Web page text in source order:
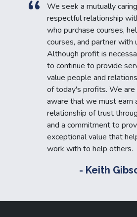
We seek a mutually
respectful relationship
who purchase courses,
courses, and partner with
Although profit is
to continue to provide
value people and
of today's profits. We are
aware that we must earn
relationship of trust
and a commitment to
exceptional value that
work with to help others.
- Keith